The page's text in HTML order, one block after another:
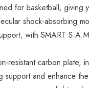
for basketball, giving
shock-absorbing
with SMART
resistant carbon plate,
support and enhance